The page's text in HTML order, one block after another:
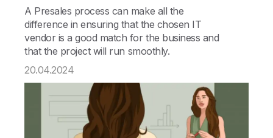
A Presales process can make all the
difference in ensuring that the chosen IT
vendor is a good match for the business and
that the project will run smoothly.
20.04.2024